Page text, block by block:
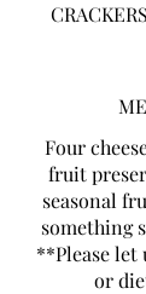
Four
fruit
seasonal
something
**Please let
or